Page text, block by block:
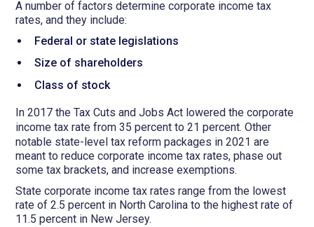
A number of factors determine corporate income tax
rates, and they include:
Federal or state legislations
Size of shareholders
Class of stock
In 2017 the Tax Cuts and Jobs Act lowered the corporate
income tax rate from 35 percent to 21 percent. Other
notable state-level tax reform packages in 2021 are
meant to reduce corporate income tax rates, phase out
some tax brackets, and increase exemptions.
State corporate income tax rates range from the lowest
rate of 2.5 percent in North Carolina to the highest rate of
11.5 percent in New Jersey.